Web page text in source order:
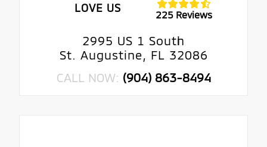
LOVE US
225 Reviews
2995 US 1 South
St. Augustine, FL 32086
CALL NOW: (904) 863-8494